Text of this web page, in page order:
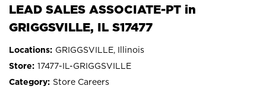
LEAD SALES ASSOCIATE-PT in
GRIGGSVILLE, IL S17477
GRIGGSVILLE, Illinois
17477-IL-GRIGGSVILLE
Store Careers